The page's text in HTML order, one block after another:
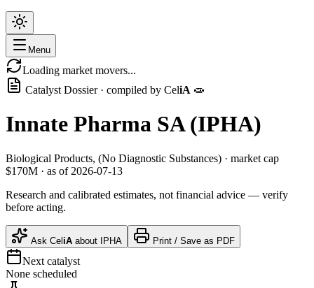
Menu
Loading market movers...
Catalyst Dossier · compiled by CeliA 🧫
Innate Pharma SA (IPHA)
Biological Products, (No Diagnostic Substances) · market cap
$170M · as of 2026-07-13
Research and calibrated estimates, not financial advice — verify
before acting.
Ask CeliA about IPHA Print / Save as PDF
Next catalyst
None scheduled